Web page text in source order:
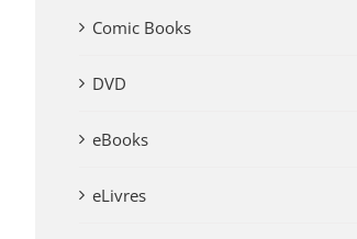
Comic Books
DVD
eBooks
eLivres